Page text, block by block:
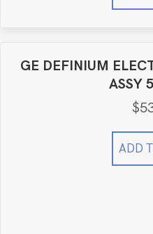
GE DEFINIUM
ASSY
$
ADD